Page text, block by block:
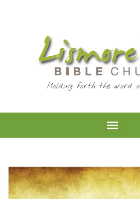
Holding forth the word